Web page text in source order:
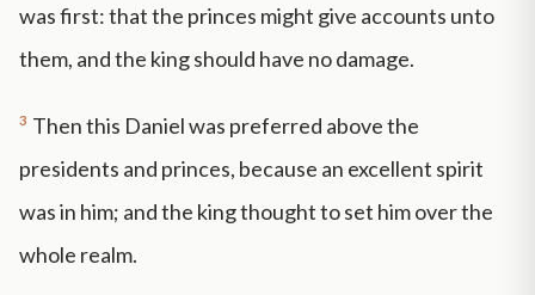
was first: that the princes might give accounts unto
them, and the king should have no damage.
3 Then this Daniel was preferred above the
presidents and princes, because an excellent spirit
was in him; and the king thought to set him over the
whole realm.